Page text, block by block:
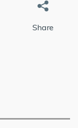
Share